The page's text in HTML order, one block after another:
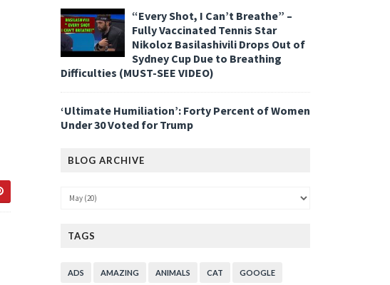
“Every Shot, I Can’t Breathe” –
Fully Vaccinated Tennis Star
Nikoloz Basilashivili Drops Out of
Sydney Cup Due to Breathing
Difficulties (MUST-SEE VIDEO)
‘Ultimate Humiliation’: Forty Percent of Women
Under 30 Voted for Trump
BLOG ARCHIVE
TAGS
ADS AMAZING ANIMALS CAT GOOGLE